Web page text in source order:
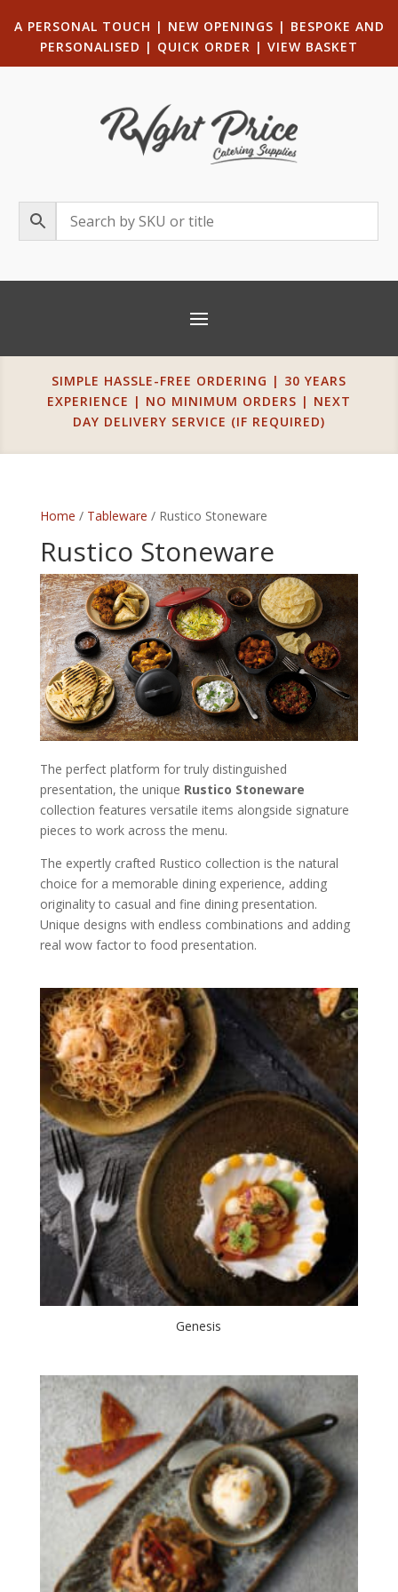
A PERSONAL TOUCH | NEW OPENINGS | BESPOKE AND
PERSONALISED | QUICK ORDER | VIEW BASKET
SIMPLE HASSLE-FREE ORDERING | 30 YEARS
EXPERIENCE | NO MINIMUM ORDERS | NEXT
DAY DELIVERY SERVICE (IF REQUIRED)
Home / Tableware / Rustico Stoneware
Rustico Stoneware
The perfect platform for truly distinguished
presentation, the unique Rustico Stoneware
collection features versatile items alongside signature
pieces to work across the menu.
The expertly crafted Rustico collection is the natural
choice for a memorable dining experience, adding
originality to casual and fine dining presentation.
Unique designs with endless combinations and adding
real wow factor to food presentation.
Genesis